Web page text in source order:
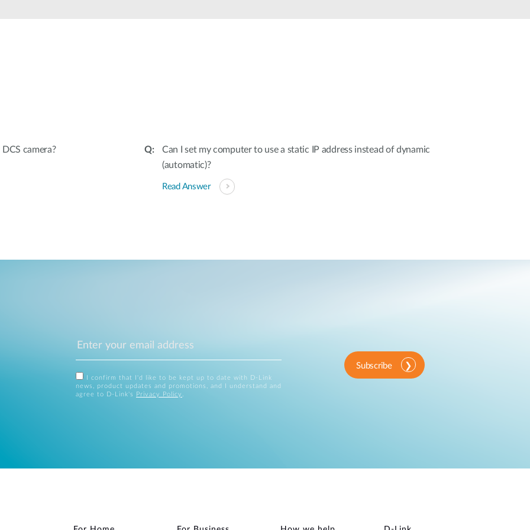
camera?
Can I set my computer to use a static IP address instead of dynamic
(automatic)?
Read Answer
I confirm that I'd like to be kept up to date with D-Link
news, product updates and promotions, and I understand and
agree to D-Link's
Privacy Policy
Subscribe